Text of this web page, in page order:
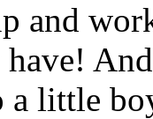
and
have!
little